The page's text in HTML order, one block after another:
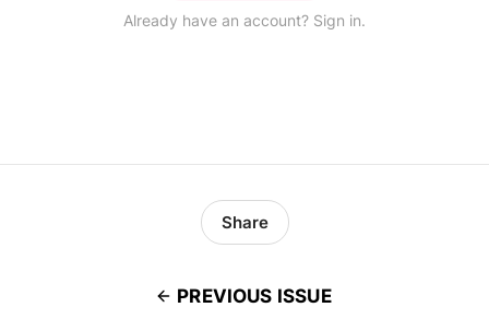
Already have an account? Sign in.
PREVIOUS ISSUE
Share